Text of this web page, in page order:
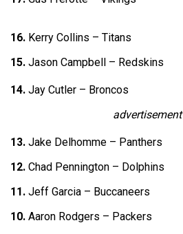
16. Kerry Collins – Titans
15. Jason Campbell – Redskins
14. Jay Cutler – Broncos
advertisement
13. Jake Delhomme – Panthers
12. Chad Pennington – Dolphins
11. Jeff Garcia – Buccaneers
10. Aaron Rodgers – Packers